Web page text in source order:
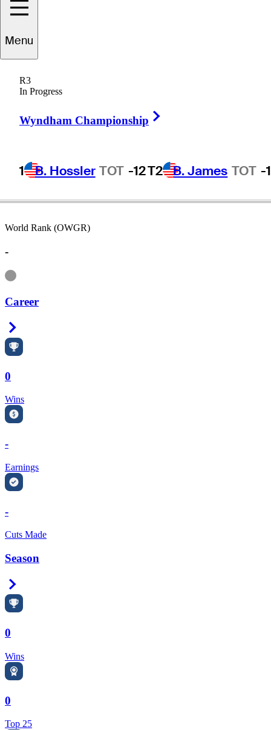
Menu
R3
In Progress
Wyndham Championship
1 B. Hossler TOT -12T2 B. James TOT -
Micah
UNITED STATES
World Rank (OWGR)
-
Information
Career
0
Wins
-
Earnings
-
Cuts Made
Season
0
Wins
0
Top 25